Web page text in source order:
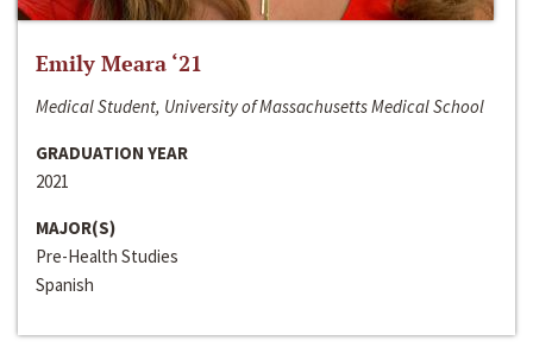
Emily Meara ‘21
Medical Student, University of Massachusetts Medical School
GRADUATION YEAR
2021
MAJOR(S)
Pre-Health Studies
Spanish